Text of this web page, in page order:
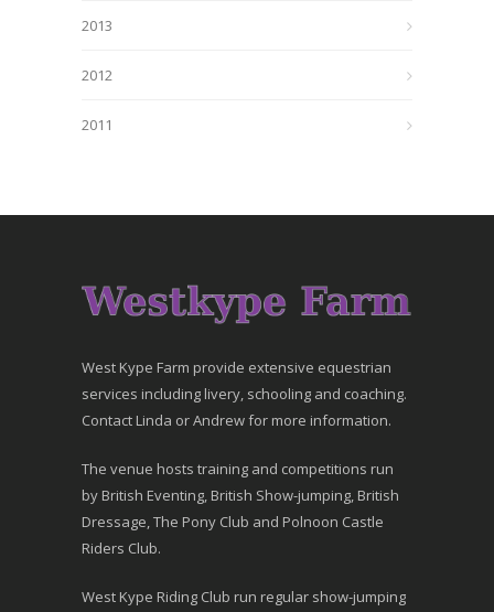
2013
2012
2011
West Kype Farm provide extensive equestrian
services including livery, schooling and coaching.
Contact Linda or Andrew for more information.
The venue hosts training and competitions run
by British Eventing, British Show-jumping, British
Dressage, The Pony Club and Polnoon Castle
Riders Club.
West Kype Riding Club run regular show-jumping